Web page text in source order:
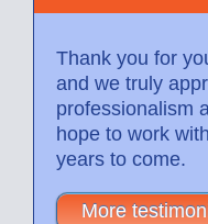
Thank you for
and we truly
professionalism
hope to work
years to come.
More